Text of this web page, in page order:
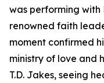
was performing with
renowned faith
moment confirmed
ministry of love and
T.D. Jakes, seeing